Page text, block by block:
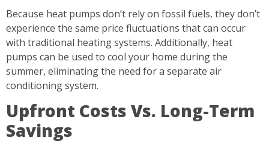
Because heat pumps don’t rely on fossil fuels, they don’t
experience the same price fluctuations that can occur
with traditional heating systems. Additionally, heat
pumps can be used to cool your home during the
summer, eliminating the need for a separate air
conditioning system.
Upfront Costs Vs. Long-Term
Savings